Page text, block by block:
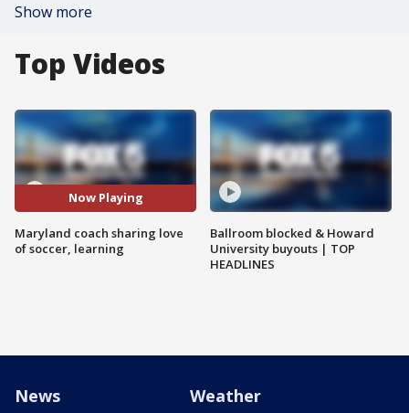
Show more
Top Videos
Now Playing
Maryland coach sharing love
of soccer, learning
Ballroom blocked & Howard
University buyouts | TOP
HEADLINES
News Weather